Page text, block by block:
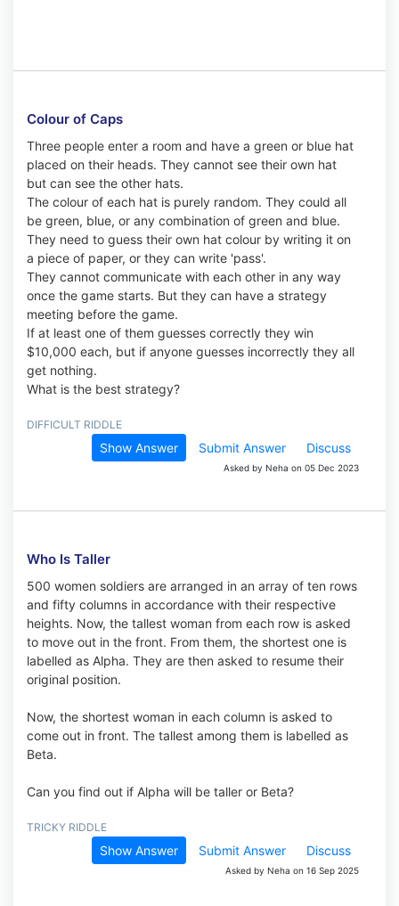
Colour of Caps
Three people enter a room and have a green or blue hat
placed on their heads. They cannot see their own hat
but can see the other hats.
The colour of each hat is purely random. They could all
be green, blue, or any combination of green and blue.
They need to guess their own hat colour by writing it on
a piece of paper, or they can write 'pass'.
They cannot communicate with each other in any way
once the game starts. But they can have a strategy
meeting before the game.
If at least one of them guesses correctly they win
$10,000 each, but if anyone guesses incorrectly they all
get nothing.
What is the best strategy?
DIFFICULT RIDDLE
Show Answer Submit Answer Discuss
Asked by Neha on 05 Dec 2023
Who Is Taller
500 women soldiers are arranged in an array of ten rows
and fifty columns in accordance with their respective
heights. Now, the tallest woman from each row is asked
to move out in the front. From them, the shortest one is
labelled as Alpha. They are then asked to resume their
original position.
Now, the shortest woman in each column is asked to
come out in front. The tallest among them is labelled as
Beta.
Can you find out if Alpha will be taller or Beta?
TRICKY RIDDLE
Show Answer Submit Answer Discuss
Asked by Neha on 16 Sep 2025